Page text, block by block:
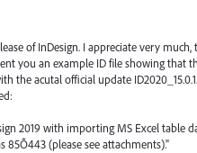
of InDesign. I appreciate very
you an example ID file showing that
the acutal official update
2019 with importing MS Excel table
(please see attachments)."